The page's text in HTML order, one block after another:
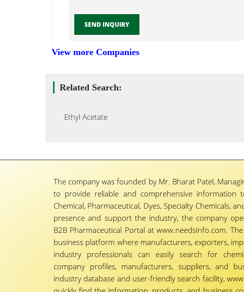
SEND INQUIRY
View more Companies
Related Search:
Ethyl Acetate
The company was founded by Mr. Bharat Patel,
to provide reliable and comprehensive information
Chemical, Pharmaceutical, Dyes, Specialty Chemicals,
presence and support the industry, the company
B2B Pharmaceutical Portal at www.needsinfo.com.
business platform where manufacturers, exporters,
industry professionals can easily search for
company profiles, manufacturers, suppliers, and
industry database and user-friendly search facility,